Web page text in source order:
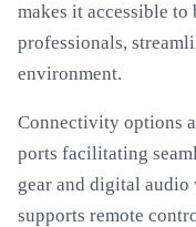
makes it accessible to
professionals,
environment.
Connectivity options
ports facilitating
gear and digital audio
supports remote